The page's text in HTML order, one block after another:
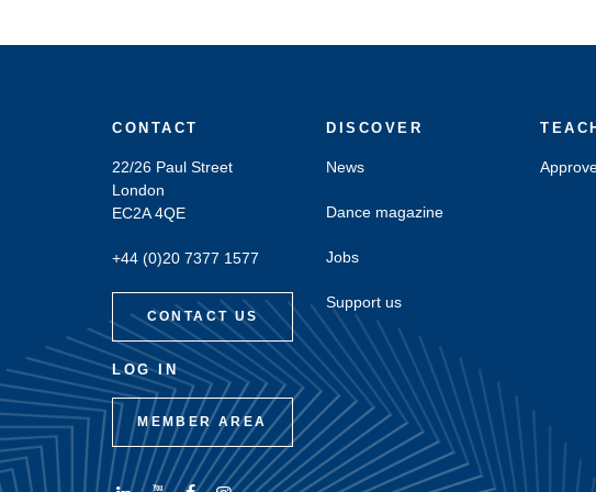
CONTACT
22/26 Paul Street
London
EC2A 4QE
+44 (0)20 7377 1577
CONTACT US
LOG IN
MEMBER AREA
DISCOVER
News
Dance magazine
Jobs
Support us
TEACH